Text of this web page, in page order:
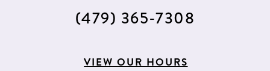
(479) 365‑7308
VIEW OUR HOURS